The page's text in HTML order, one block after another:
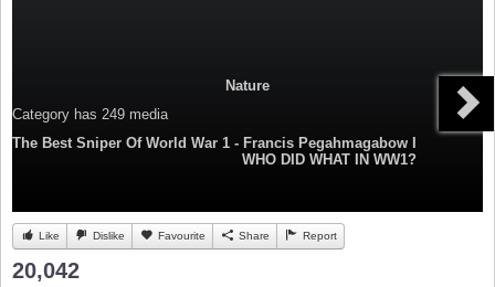
Nature
Category has 249 media
The Best Sniper Of World War 1 - Francis Pegahmagabow I
WHO DID WHAT IN WW1?
Like Dislike Favourite Share Report
20,042